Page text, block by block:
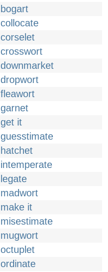
bogart
collocate
corselet
crosswort
downmarket
dropwort
fleawort
garnet
get it
guesstimate
hatchet
intemperate
legate
madwort
make it
misestimate
mugwort
octuplet
ordinate